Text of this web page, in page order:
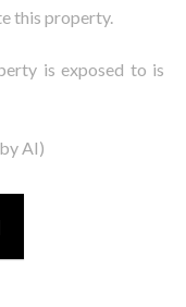
this property.
is exposed to is
AI)